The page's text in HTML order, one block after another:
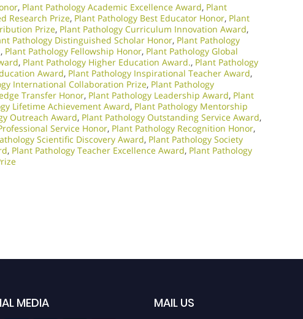
, Plant Pathology Academic Excellence Award, Plant
Research Prize, Plant Pathology Best Educator Honor, Plant
Prize, Plant Pathology Curriculum Innovation Award,
Pathology Distinguished Scholar Honor, Plant Pathology
, Plant Pathology Fellowship Honor, Plant Pathology Global
, Plant Pathology Higher Education Award., Plant Pathology
Award, Plant Pathology Inspirational Teacher Award,
International Collaboration Prize, Plant Pathology
Transfer Honor, Plant Pathology Leadership Award, Plant
Lifetime Achievement Award, Plant Pathology Mentorship
Outreach Award, Plant Pathology Outstanding Service Award,
Service Honor, Plant Pathology Recognition Honor,
Scientific Discovery Award, Plant Pathology Society
, Plant Pathology Teacher Excellence Award, Plant Pathology
MEDIA MAIL US